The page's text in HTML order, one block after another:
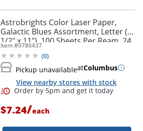
Order by 5pm and get it
Astrobrights Color Laser Paper,
Galactic Blues Assortment, Letter (8-
1/2" x 11"), 100 Sheets Per Ream, 24
Lb, 96 Brightness
Item #9786437
(0)
Pickup unavailableatColumbus
View nearby stores with stock
$7.24/each